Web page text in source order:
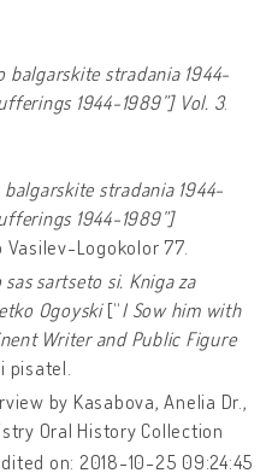
balgarskite stradania 1944-
1944-1989”] Vol. 3.
balgarskite stradania 1944-
1944-1989”]
Logokolor 77.
sas sartseto si. Kniga za
Ogoyski[“I Sow him with
Writer and Public Figure
pisatel.
by Kasabova, Anelia Dr.,
Oral History Collection
on: 2018-10-25 09:24:45